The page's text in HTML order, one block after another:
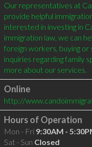
Our representatives at
provide helpful
interested in investing in
immigration law, we can
foreign workers, buying or
inquiries regarding family
more about our services.
Online
http://
Hours of Operation
Mon - Fri 9:30AM -
Sat - Sun Closed